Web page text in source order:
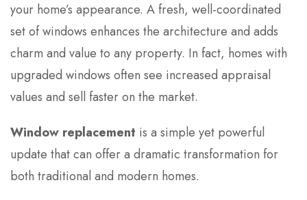
your home’s appearance. A fresh, well-coordinated
set of windows enhances the architecture and adds
charm and value to any property. In fact, homes with
upgraded windows often see increased appraisal
values and sell faster on the market.
Window replacement is a simple yet powerful
update that can offer a dramatic transformation for
both traditional and modern homes.